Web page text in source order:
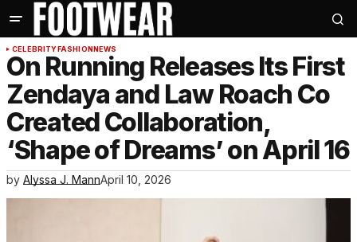
CELEBRITYFASHIONNEWS
On Running Releases Its First
Zendaya and Law Roach Co
Created Collaboration,
‘Shape of Dreams’ on April 16
by Alyssa J. MannApril 10, 2026